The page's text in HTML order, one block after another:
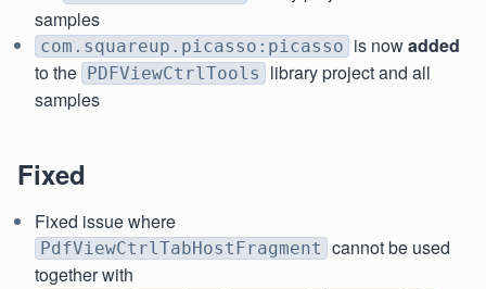
samples
com.squareup.picasso:picasso is nowadded
to the PDFViewCtrlTools
library project and all
samples
Fixed
Fixed issue where
PdfViewCtrlTabHostFragment cannot be used
together with